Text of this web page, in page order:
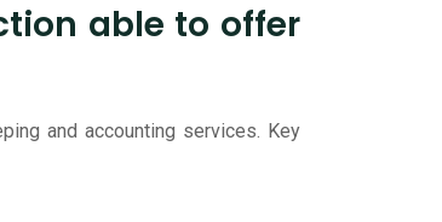
able to offer
and accounting services. Key